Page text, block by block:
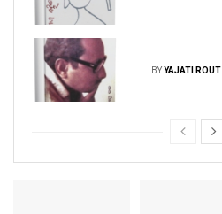
BYYAJATI ROUT